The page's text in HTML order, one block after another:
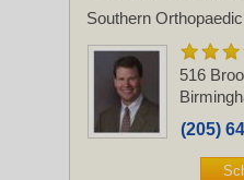
Southern
516
(205)